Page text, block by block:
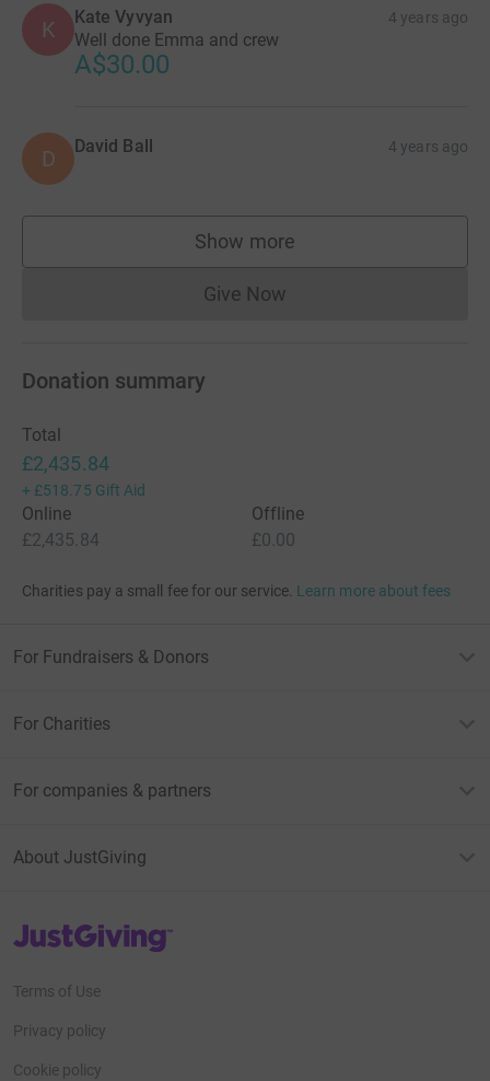
K Kate Vyvyan 4 years ago
Well done Emma and crew
A$30.00
D David Ball 4 years ago
Show more
supporters
Give NowDonations cannot currently
Donation summary
Total
£2,435.84
+ £518.75 Gift Aid
Online
£2,435.84
Offline
£0.00
Charities pay a small fee for our service. Learn more about fees
For Fundraisers & Donors
For Charities
For companies & partners
About JustGiving
JustGiving’s homepage
Terms of Use
Privacy policy
Cookie policy